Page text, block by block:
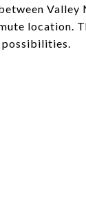
Valley
location.
possibilities.